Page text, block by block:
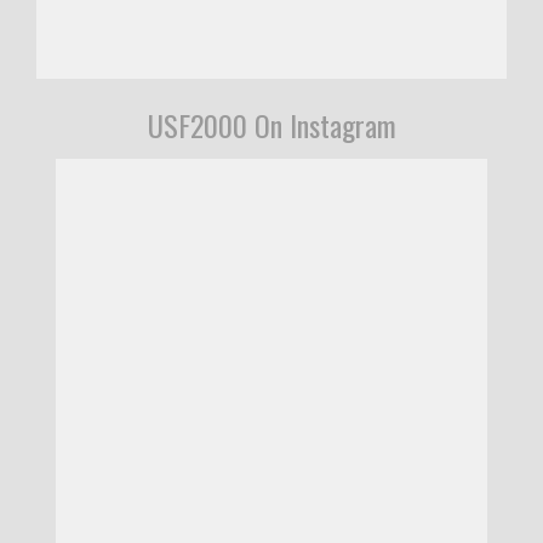
USF2000 On Instagram